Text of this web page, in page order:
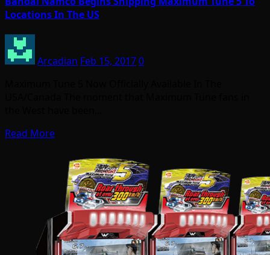
Locations In The US
Arcadian Feb 15, 20170
Read More